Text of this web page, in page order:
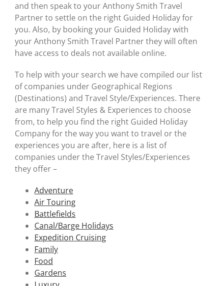
Gift Shop
and then speak to your Anthony Smith Travel
Partner to settle on the right Guided Holiday for
you. Also, by booking your Guided Holiday with
your Anthony Smith Travel Partner they will often
have access to deals not available online.
To help with your search we have compiled our list
of companies under Geographical Regions
(Destinations) and Travel Style/Experiences. There
are many Travel Styles & Experiences to choose
from, to help you find the right Guided Holiday
Company for the way you want to travel or the
experiences you are after, here is a list of
companies under the Travel Styles/Experiences
they offer –
Adventure
Air Touring
Battlefields
Canal/Barge Holidays
Expedition Cruising
Family
Food
Gardens